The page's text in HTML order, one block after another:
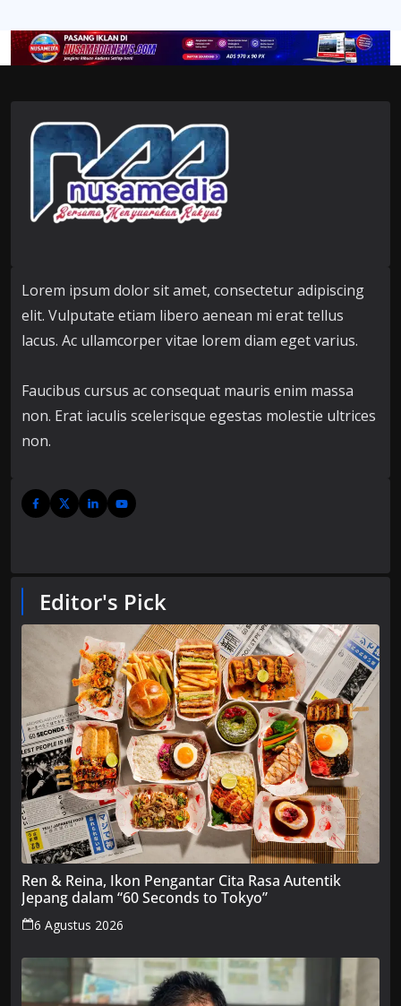
Lorem ipsum dolor sit amet, consectetur adipiscing
elit. Vulputate etiam libero aenean mi erat tellus
lacus. Ac ullamcorper vitae lorem diam eget varius.
Faucibus cursus ac consequat mauris enim massa
non. Erat iaculis scelerisque egestas molestie ultrices
non.
Editor's Pick
Ren & Reina, Ikon Pengantar Cita Rasa Autentik
Jepang dalam “60 Seconds to Tokyo”
6 Agustus 2026